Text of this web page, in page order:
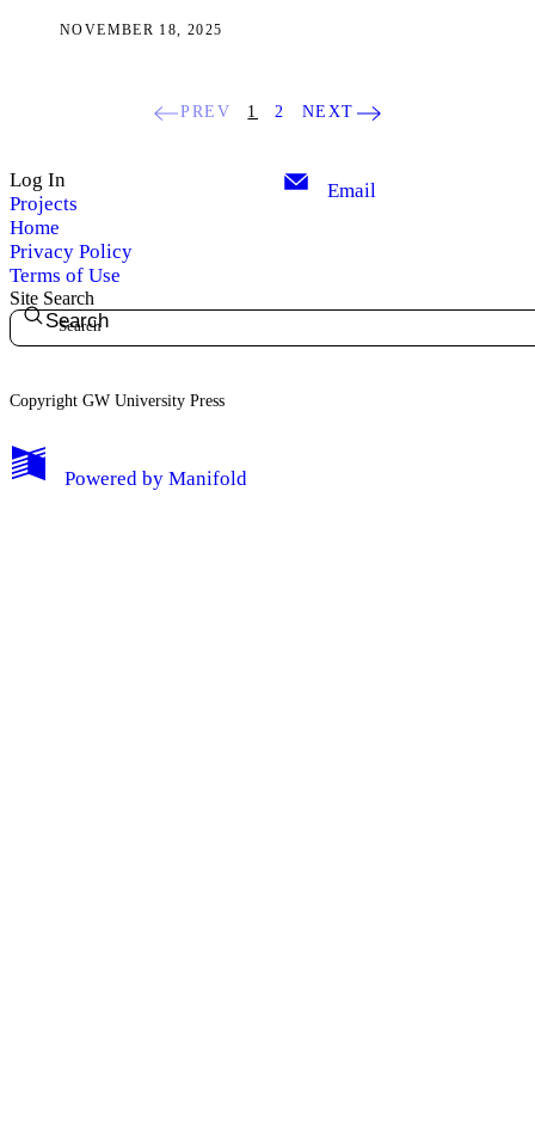
My Notes + Comments
NOVEMBER 18, 2025
PREV 1 2 NEXT
Log In
Projects
Home
Privacy Policy
Terms of Use
Email
Site Search
Search
Copyright GW University Press
Powered by Manifold